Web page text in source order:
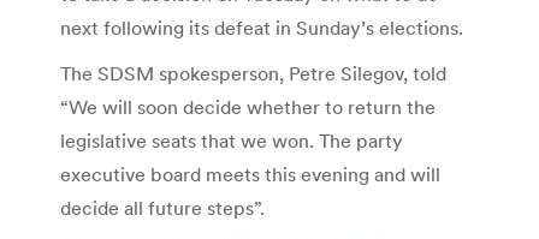
next following its defeat in Sunday’s elections.
The SDSM spokesperson, Petre Silegov, told
“We will soon decide whether to return the
legislative seats that we won. The party
executive board meets this evening and will
decide all future steps”.